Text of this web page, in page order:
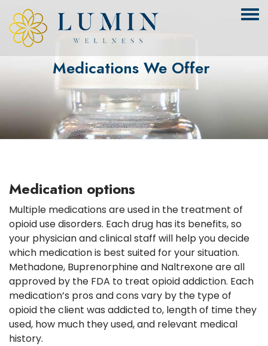
Medications We Offer
Medication options
Multiple medications are used in the treatment of
opioid use disorders. Each drug has its benefits, so
your physician and clinical staff will help you decide
which medication is best suited for your situation.
Methadone, Buprenorphine and Naltrexone are all
approved by the FDA to treat opioid addiction. Each
medication’s pros and cons vary by the type of
opioid the client was addicted to, length of time they
used, how much they used, and relevant medical
history.